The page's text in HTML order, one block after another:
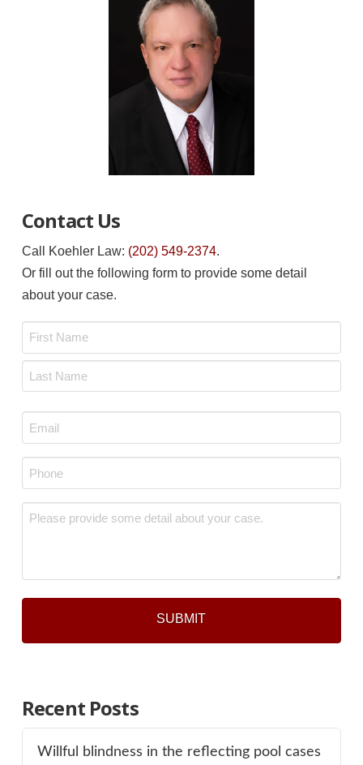
Contact Us
Call Koehler Law: (202) 549-2374.
Or fill out the following form to provide some detail
about your case.
Email
*
Phone
*
Message
Recent Posts
Willful blindness in the reflecting pool cases